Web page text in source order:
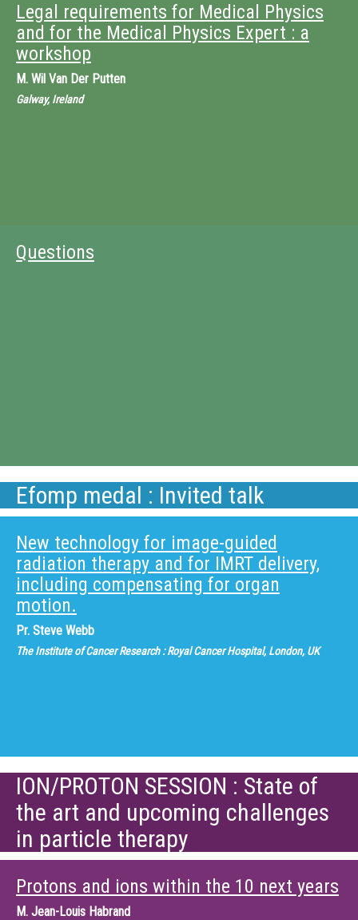
Legal requirements for Medical Physics
and for the Medical Physics Expert : a
workshop
M. Wil Van Der Putten
Galway, Ireland
Questions
Efomp medal : Invited talk
New technology for image-guided
radiation therapy and for IMRT delivery,
including compensating for organ
motion.
Pr. Steve Webb
The Institute of Cancer Research : Royal Cancer Hospital, London, UK
ION/PROTON SESSION : State of
the art and upcoming challenges
in particle therapy
Protons and ions within the 10 next years
M. Jean-Louis Habrand